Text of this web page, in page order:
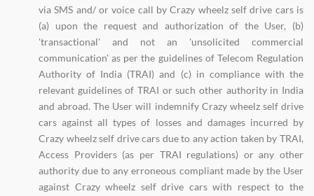
via SMS and/ or voice call by Crazy wheelz self drive cars is
(a) upon the request and authorization of the User, (b)
'transactional' and not an 'unsolicited commercial
communication' as per the guidelines of Telecom Regulation
Authority of India (TRAI) and (c) in compliance with the
relevant guidelines of TRAI or such other authority in India
and abroad. The User will indemnify Crazy wheelz self drive
cars against all types of losses and damages incurred by
Crazy wheelz self drive cars due to any action taken by TRAI,
Access Providers (as per TRAI regulations) or any other
authority due to any erroneous compliant made by the User
against Crazy wheelz self drive cars with respect to the